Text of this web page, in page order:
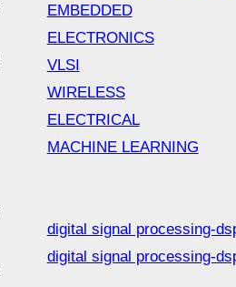
EMBEDDED
ELECTRONICS
VLSI
WIRELESS
ELECTRICAL
MACHINE LEARNING
digital signal processing-
digital signal processing-